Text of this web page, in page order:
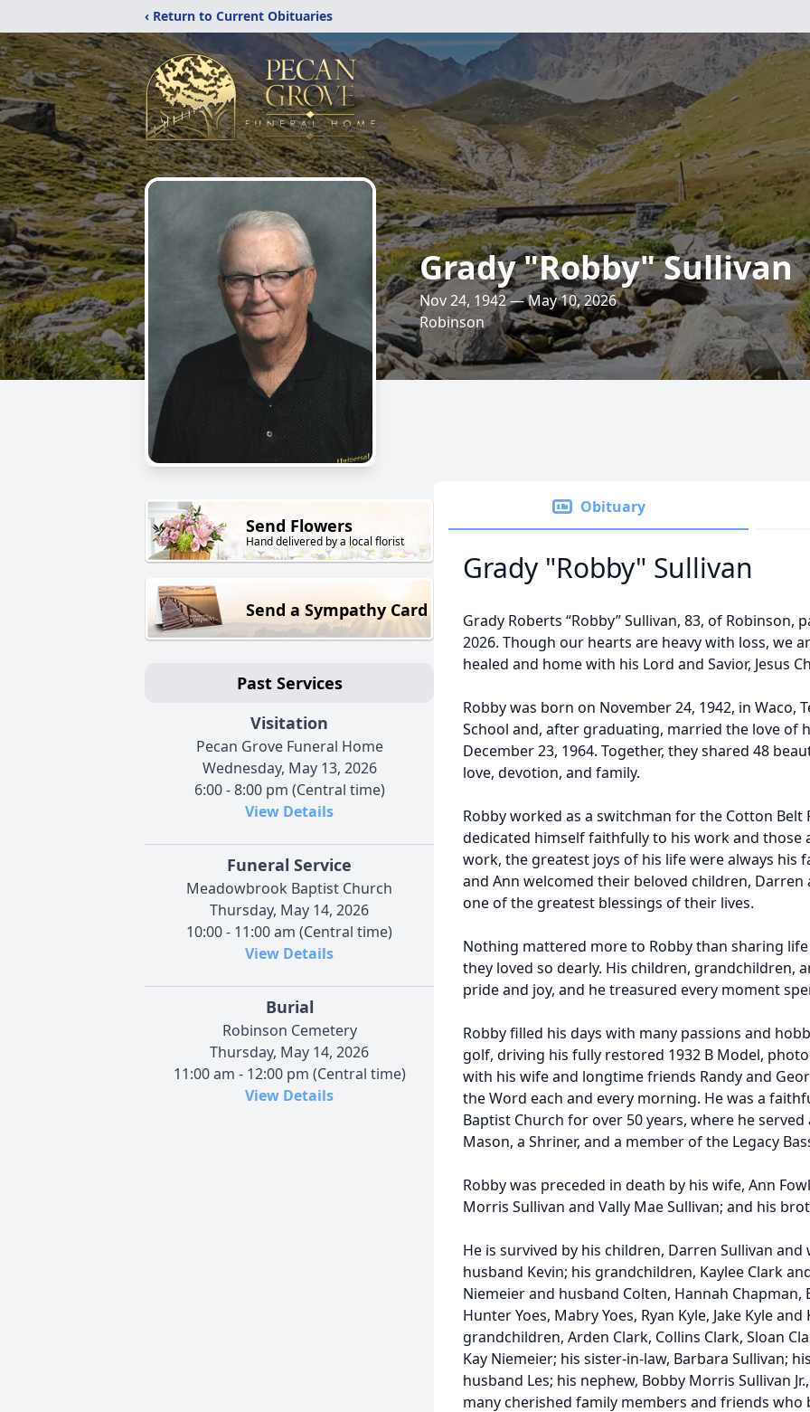
‹ Return to Current Obituaries
Grady "Robby" Sullivan
Nov 24, 1942 — May 10, 2026
Robinson
Send Flowers
Hand delivered by a local florist
Send a Sympathy Card
Past Services
Visitation
Pecan Grove Funeral Home
Wednesday, May 13, 2026
6:00 - 8:00 pm (Central time)
View Details
Funeral Service
Meadowbrook Baptist Church
Thursday, May 14, 2026
10:00 - 11:00 am (Central time)
View Details
Burial
Robinson Cemetery
Thursday, May 14, 2026
11:00 am - 12:00 pm (Central time)
View Details
Obituary
Grady "Robby" Sullivan
Grady Roberts “Robby” Sullivan, 83, of Robinson,
2026. Though our hearts are heavy with loss, we
healed and home with his Lord and Savior, Jesus
Robby was born on November 24, 1942, in Waco,
School and, after graduating, married the love of
December 23, 1964. Together, they shared 48
love, devotion, and family.
Robby worked as a switchman for the Cotton Belt
dedicated himself faithfully to his work and those
work, the greatest joys of his life were always his
and Ann welcomed their beloved children,
one of the greatest blessings of their lives.
Nothing mattered more to Robby than sharing
they loved so dearly. His children, grandchildren,
pride and joy, and he treasured every moment
Robby filled his days with many passions and
golf, driving his fully restored 1932 B Model,
with his wife and longtime friends Randy and
the Word each and every morning. He was a
Baptist Church for over 50 years, where he served
Mason, a Shriner, and a member of the Legacy
Robby was preceded in death by his wife, Ann
Morris Sullivan and Vally Mae Sullivan; and his
He is survived by his children, Darren Sullivan
husband Kevin; his grandchildren, Kaylee Clark
Niemeier and husband Colten, Hannah Chapman,
Hunter Yoes, Mabry Yoes, Ryan Kyle, Jake Kyle
grandchildren, Arden Clark, Collins Clark, Sloan
Kay Niemeier; his sister-in-law, Barbara Sullivan;
husband Les; his nephew, Bobby Morris Sullivan
many cherished family members and friends who